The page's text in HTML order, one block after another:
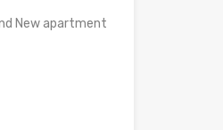
New apartment